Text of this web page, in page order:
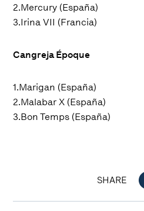
2.Mercury (España)
3.Irina VII (Francia)
Cangreja Époque
1.Marigan (España)
2.Malabar X (España)
3.Bon Temps (España)
SHARE